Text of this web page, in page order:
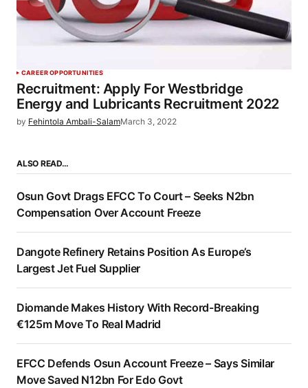
CAREER OPPORTUNITIES
Recruitment: Apply For Westbridge
Energy and Lubricants Recruitment 2022
by Fehintola Ambali-SalamMarch 3, 2022
ALSO READ…
Osun Govt Drags EFCC To Court – Seeks N2bn
Compensation Over Account Freeze
Dangote Refinery Retains Position As Europe’s
Largest Jet Fuel Supplier
Diomande Makes History With Record-Breaking
€125m Move To Real Madrid
EFCC Defends Osun Account Freeze – Says Similar
Move Saved N12bn For Edo Govt